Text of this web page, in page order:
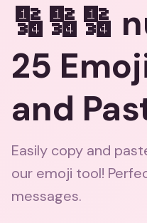
🔢🔢🔢
25
and
Easily copy and
our emoji tool!
messages.